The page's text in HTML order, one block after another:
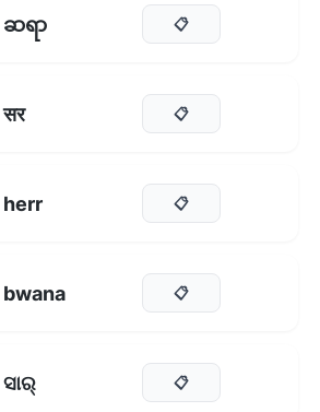
ဆရာ 📋
सर 📋
herr 📋
bwana 📋
ସାର୍ 📋